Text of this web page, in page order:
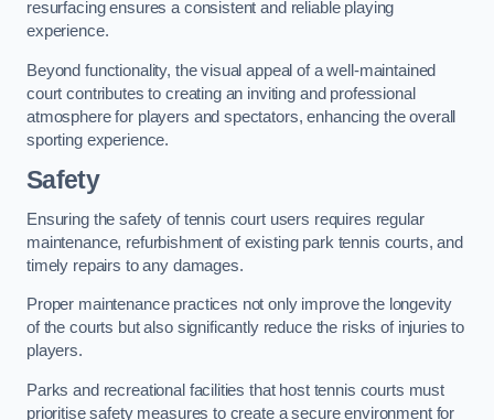
resurfacing ensures a consistent and reliable playing
experience.
Beyond functionality, the visual appeal of a well-maintained
court contributes to creating an inviting and professional
atmosphere for players and spectators, enhancing the overall
sporting experience.
Safety
Ensuring the safety of tennis court users requires regular
maintenance, refurbishment of existing park tennis courts, and
timely repairs to any damages.
Proper maintenance practices not only improve the longevity
of the courts but also significantly reduce the risks of injuries to
players.
Parks and recreational facilities that host tennis courts must
prioritise safety measures to create a secure environment for